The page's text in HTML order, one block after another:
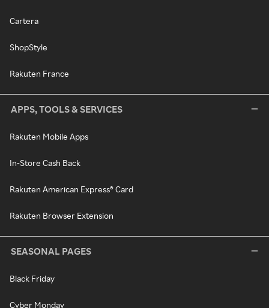
Cartera
ShopStyle
Rakuten France
APPS, TOOLS & SERVICES
Rakuten Mobile Apps
In-Store Cash Back
Rakuten American Express® Card
Rakuten Browser Extension
SEASONAL PAGES
Black Friday
Cyber Monday